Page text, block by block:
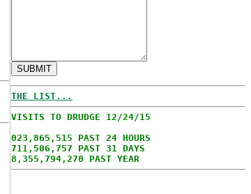
THE LIST...
VISITS TO DRUDGE 12/24/15
023,865,515 PAST 24 HOURS
711,506,757 PAST 31 DAYS
8,355,794,270 PAST YEAR